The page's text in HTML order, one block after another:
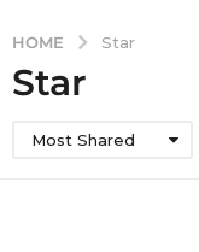
HOME Star
Star
Most Shared